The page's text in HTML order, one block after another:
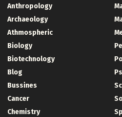
Anthropology
Archaeology
Athmospheric
Biology
Biotechnology
Blog
Bussines
Cancer
Chemistry